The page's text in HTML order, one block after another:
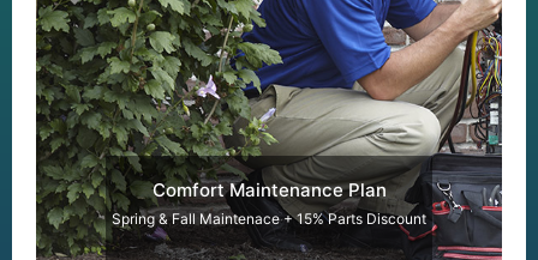
Comfort Maintenance Plan
Spring & Fall Maintenace + 15% Parts Discount